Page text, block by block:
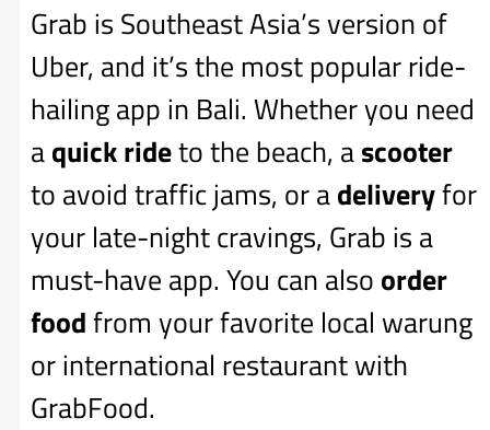
Grab is Southeast Asia’s version of
Uber, and it’s the most popular ride-
hailing app in Bali. Whether you need
aquick rideto the beach, ascooter
to avoid traffic jams, or adeliveryfor
your late-night cravings, Grab is a
must-have app. You can also order
foodfrom your favorite local warung
or international restaurant with
GrabFood.